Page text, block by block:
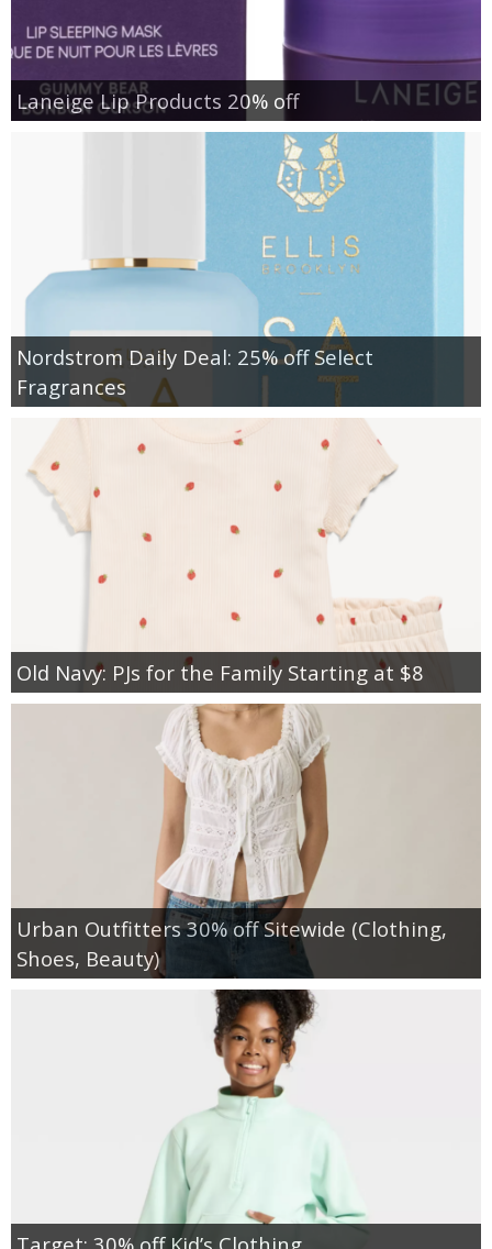
Laneige Lip Products 20% off
Nordstrom Daily Deal: 25% off Select
Fragrances
Old Navy: PJs for the Family Starting at $8
Urban Outfitters 30% off Sitewide (Clothing,
Shoes, Beauty)